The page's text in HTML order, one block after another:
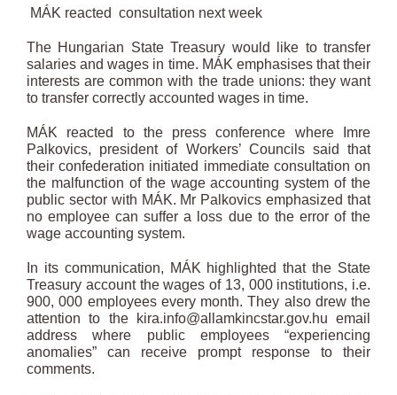
MÁK reacted consultation next week
The Hungarian State Treasury would like to transfer
salaries and wages in time. MÁK emphasises that their
interests are common with the trade unions: they want
to transfer correctly accounted wages in time.
MÁK reacted to the press conference where Imre
Palkovics, president of Workers’ Councils said that
their confederation initiated immediate consultation on
the malfunction of the wage accounting system of the
public sector with MÁK. Mr Palkovics emphasized that
no employee can suffer a loss due to the error of the
wage accounting system.
In its communication, MÁK highlighted that the State
Treasury account the wages of 13, 000 institutions, i.e.
900, 000 employees every month. They also drew the
attention to the kira.info@allamkincstar.gov.hu email
address where public employees “experiencing
anomalies” can receive prompt response to their
comments.